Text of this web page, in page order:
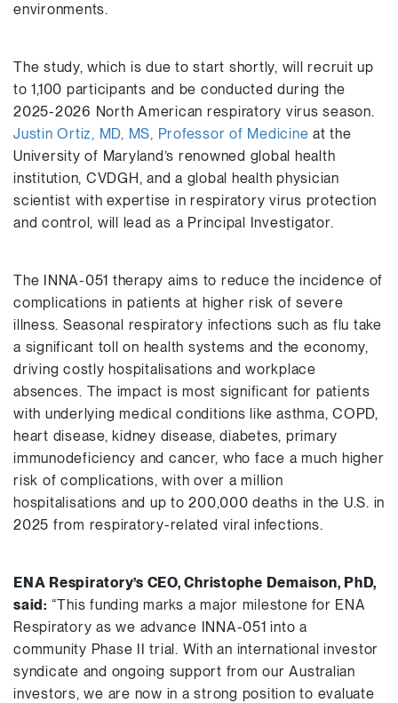
environments.
The study, which is due to start shortly, will recruit up
to 1,100 participants and be conducted during the
2025-2026 North American respiratory virus season.
Justin Ortiz, MD, MS, Professor of Medicine at the
University of Maryland’s renowned global health
institution, CVDGH, and a global health physician
scientist with expertise in respiratory virus protection
and control, will lead as a Principal Investigator.
The INNA-051 therapy aims to reduce the incidence of
complications in patients at higher risk of severe
illness. Seasonal respiratory infections such as flu take
a significant toll on health systems and the economy,
driving costly hospitalisations and workplace
absences. The impact is most significant for patients
with underlying medical conditions like asthma, COPD,
heart disease, kidney disease, diabetes, primary
immunodeficiency and cancer, who face a much higher
risk of complications, with over a million
hospitalisations and up to 200,000 deaths in the U.S. in
2025 from respiratory-related viral infections.
ENA Respiratory’s CEO,Christophe Demaison, PhD,
said: “This funding marks a major milestone for ENA
Respiratory as we advance INNA-051 into a
community Phase II trial. With an international investor
syndicate and ongoing support from our Australian
investors, we are now in a strong position to evaluate